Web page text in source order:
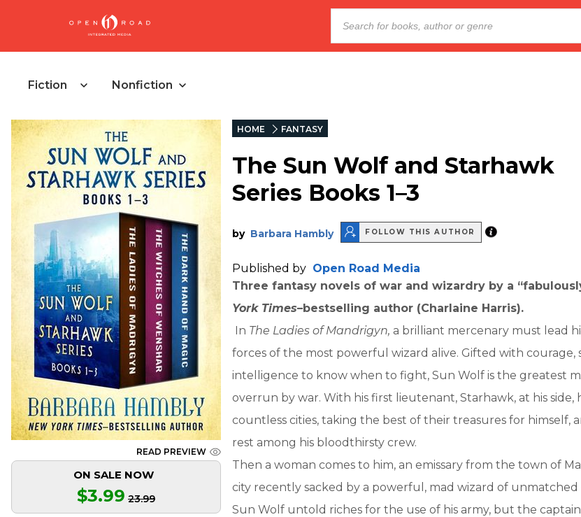
Fiction Nonfiction
READ PREVIEW
ON SALE NOW
$3.99 23.99
HOME FANTASY
The Sun Wolf and Starhawk
Series Books 1–3
by Barbara Hambly FOLLOW THIS AUTHOR
Published by Open Road Media
Three fantasy novels of war and wizardry by a
York Times–bestselling author (Charlaine Harris).
In The Ladies of Mandrigyn, a brilliant mercenary must lead
forces of the most powerful wizard alive. Gifted with
intelligence to know when to fight, Sun Wolf is the greatest
overrun by war. With his first lieutenant, Starhawk, at his side,
countless cities, taking the best of their treasures for himself,
rest among his bloodthirsty crew.
Then a woman comes to him, an emissary from the town of
city recently sacked by a powerful, mad wizard of unmatched
Sun Wolf untold riches for the use of his army, but the